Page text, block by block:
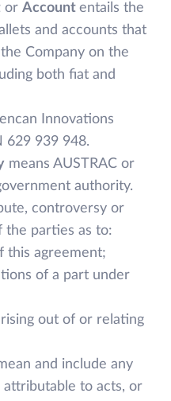
or Account entails the
and accounts that
Company on the
both fiat and
Innovations
629 939 948.
means AUSTRAC or
authority.
controversy or
the parties as to:
this agreement;
of a part under
out of or relating
and include any
to acts, or